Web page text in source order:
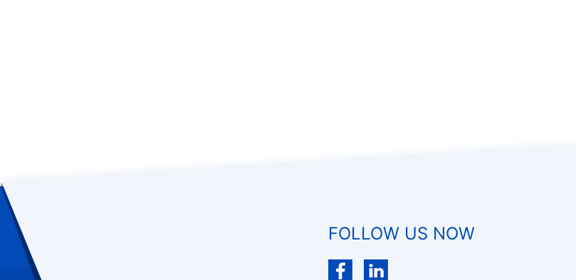
FOLLOW US NOW